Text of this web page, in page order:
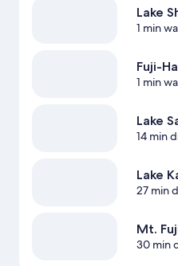
Lake
1 min
Fuji-
1 min
Lake
14 min
Lake
27 min
Mt.
30 min